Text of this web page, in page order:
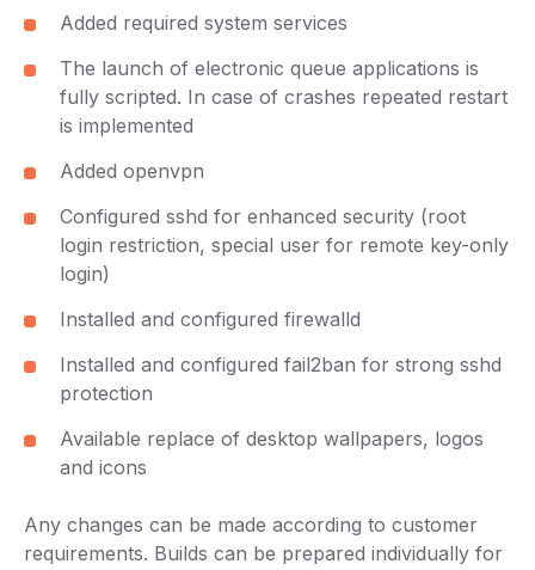
Added required system services
The launch of electronic queue applications is
fully scripted. In case of crashes repeated restart
is implemented
Added openvpn
Configured sshd for enhanced security (root
login restriction, special user for remote key-only
login)
Installed and configured firewalld
Installed and configured fail2ban for strong sshd
protection
Available replace of desktop wallpapers, logos
and icons
Any changes can be made according to customer
requirements. Builds can be prepared individually for